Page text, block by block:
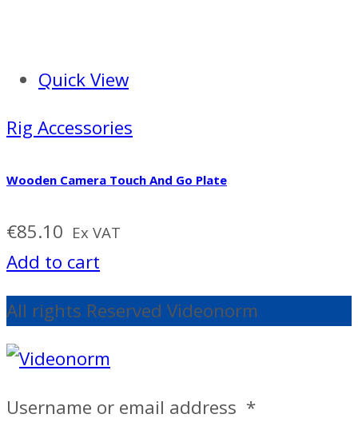
Quick View
Rig Accessories
Wooden Camera Touch And Go Plate
€85.10 Ex VAT
Add to cart
All rights Reserved Videonorm
Username or email address *